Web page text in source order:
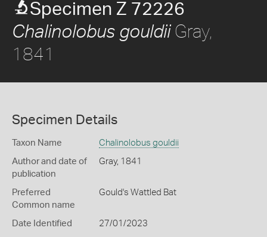
Specimen Z 72226
Chalinolobus gouldiiGray,
1841
Specimen Details
Taxon Name Chalinolobus gouldii
Author and date of
publication
Gray, 1841
Preferred
Common name
Gould's Wattled Bat
Date Identified 27/01/2023